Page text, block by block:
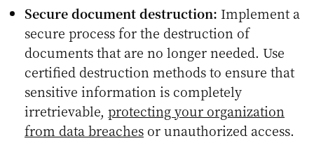
Secure document destruction: Implement a
secure process for the destruction of
documents that are no longer needed. Use
certified destruction methods to ensure that
sensitive information is completely
irretrievable, protecting your organization
from data breaches or unauthorized access.